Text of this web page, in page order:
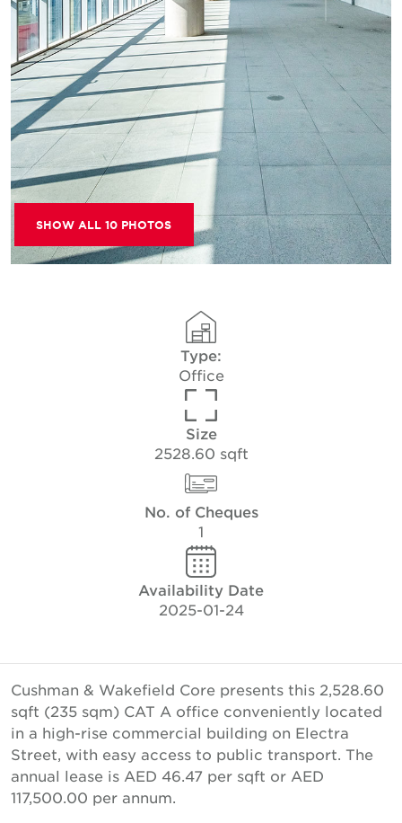
SHOW ALL 10 PHOTOS
Type:
Office
Size
2528.60 sqft
No. of Cheques
1
Availability Date
2025-01-24
Cushman & Wakefield Core presents this 2,528.60
sqft (235 sqm) CAT A office conveniently located
in a high-rise commercial building on Electra
Street, with easy access to public transport. The
annual lease is AED 46.47 per sqft or AED
117,500.00 per annum.